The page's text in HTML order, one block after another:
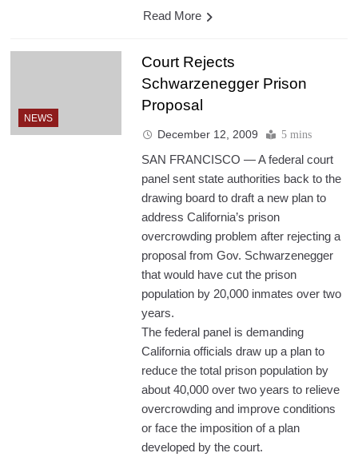
Read More
NEWS
Court Rejects
Schwarzenegger Prison
Proposal
December 12, 2009 5 mins
SAN FRANCISCO — A federal court
panel sent state authorities back to the
drawing board to draft a new plan to
address California’s prison
overcrowding problem after rejecting a
proposal from Gov. Schwarzenegger
that would have cut the prison
population by 20,000 inmates over two
years.
The federal panel is demanding
California officials draw up a plan to
reduce the total prison population by
about 40,000 over two years to relieve
overcrowding and improve conditions
or face the imposition of a plan
developed by the court.